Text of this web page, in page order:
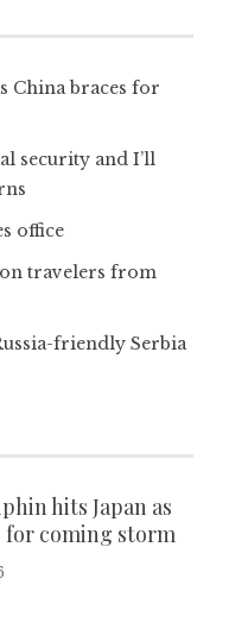
China braces for
security and I’ll
office
travelers from
friendly Serbia
hits Japan as
for coming storm